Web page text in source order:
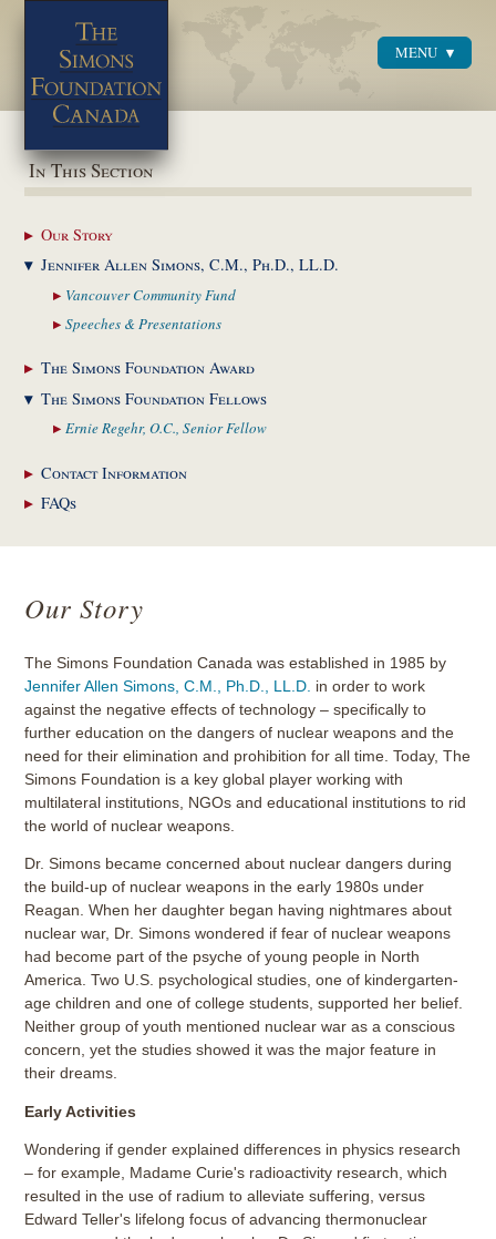
MENU
In This Section
OurStory
Jennifer Allen Simons,C.M., Ph.D., LL.D.
Vancouver CommunityFund
Speeches & Presentations
The Simons FoundationAward
The Simons FoundationFellows
Ernie Regehr, O.C.,Senior Fellow
ContactInformation
FAQs
Our Story
The Simons Foundation Canada was established in 1985 by
Jennifer Allen Simons, C.M., Ph.D., LL.D. in order to work
against the negative effects of technology – specifically to
further education on the dangers of nuclear weapons and the
need for their elimination and prohibition for all time. Today, The
Simons Foundation is a key global player working with
multilateral institutions, NGOs and educational institutions to rid
the world of nuclear weapons.
Dr. Simons became concerned about nuclear dangers during
the build-up of nuclear weapons in the early 1980s under
Reagan. When her daughter began having nightmares about
nuclear war, Dr. Simons wondered if fear of nuclear weapons
had become part of the psyche of young people in North
America. Two U.S. psychological studies, one of kindergarten-
age children and one of college students, supported her belief.
Neither group of youth mentioned nuclear war as a conscious
concern, yet the studies showed it was the major feature in
their dreams.
Early Activities
Wondering if gender explained differences in physics research
– for example, Madame Curie's radioactivity research, which
resulted in the use of radium to alleviate suffering, versus
Edward Teller's lifelong focus of advancing thermonuclear